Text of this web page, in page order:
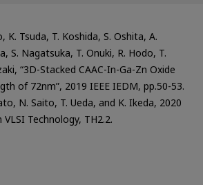
K. Tsuda, T. Koshida, S. Oshita, A.
S. Nagatsuka, T. Onuki, R. Hodo, T.
“3D-Stacked CAAC-In-Ga-Zn Oxide
of 72nm”, 2019 IEEE IEDM, pp.50-53.
N. Saito, T. Ueda, and K. Ikeda, 2020
Technology, TH2.2.